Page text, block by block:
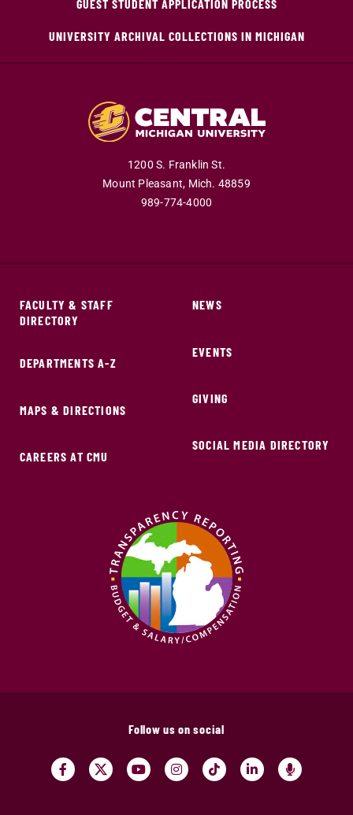
GUEST STUDENT APPLICATION PROCESS
UNIVERSITY ARCHIVAL COLLECTIONS IN MICHIGAN
1200 S. Franklin St.
Mount Pleasant, Mich. 48859
989-774-4000
FACULTY & STAFF
DIRECTORY
DEPARTMENTS A-Z
MAPS & DIRECTIONS
CAREERS AT CMU
NEWS
EVENTS
GIVING
SOCIAL MEDIA DIRECTORY
Follow us on social